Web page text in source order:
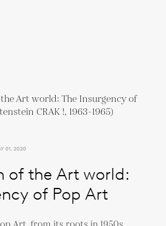
01, 2020
of the Art world:
of Pop Art